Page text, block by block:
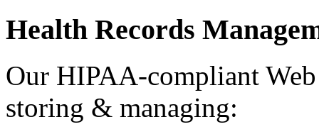
Health Records
Our HIPAA-compliant
storing & managing: